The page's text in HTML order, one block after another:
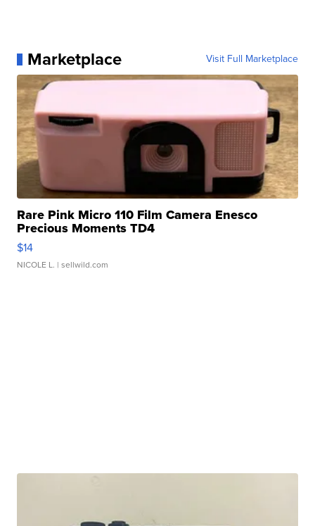
Marketplace Visit Full Marketplace
Rare Pink Micro 110 Film Camera Enesco
Precious Moments TD4
$14
NICOLE L. | sellwild.com